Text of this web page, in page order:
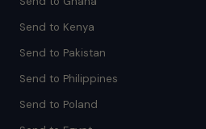
Send to Kenya
Send to Pakistan
Send to Philippines
Send to Poland